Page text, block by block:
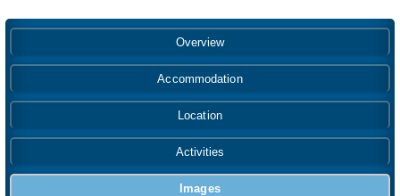
Overview
Accommodation
Location
Activities
Images